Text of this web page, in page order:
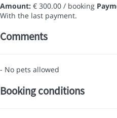
Amount: € 300.00 / booking
With the last payment.
Comments
- No pets allowed
Booking conditions